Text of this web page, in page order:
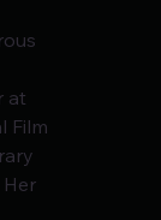
at
Film
Her